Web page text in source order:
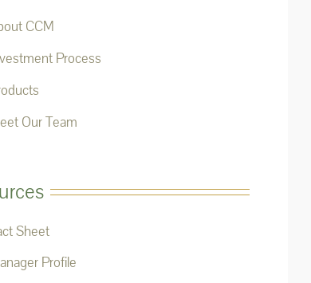
CCM
Process
Our Team
Sheet
Profile